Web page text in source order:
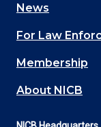
(Footer)
News
For Law
Membership
About NICB